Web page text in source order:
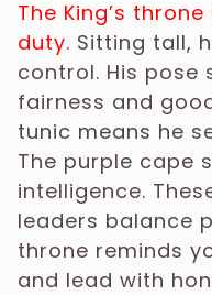
The King’s
duty. Sitting tall,
control. His pose
fairness and
tunic means he
The purple cape
intelligence.
leaders balance
throne reminds
and lead with